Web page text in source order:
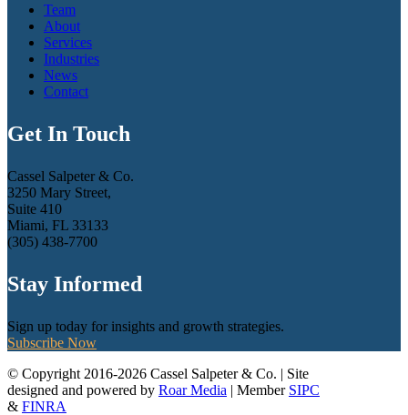
Team
About
Services
Industries
News
Contact
Get In Touch
Cassel Salpeter & Co.
3250 Mary Street,
Suite 410
Miami, FL 33133
(305) 438-7700
Stay Informed
Sign up today for insights and growth strategies.
Subscribe Now
© Copyright 2016-2026 Cassel Salpeter & Co. | Site
designed and powered by Roar Media | Member SIPC
& FINRA